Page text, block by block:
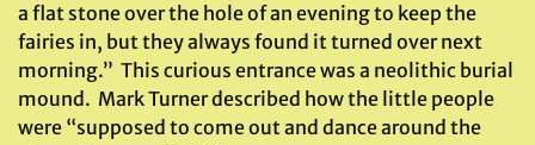
a flat stone over the hole of an evening to keep the
fairies in, but they always found it turned over next
morning.” This curious entrance was a neolithic burial
mound. Mark Turner described how the little people
were “supposed to come out and dance around the